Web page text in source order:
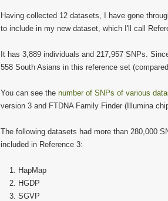
Having collected 12 datasets, I have gone
to include in my new dataset, which I'll call
It has 3,889 individuals and 217,957 SNPs.
558 South Asians in this reference set
You can see the number of SNPs of various
version 3 and FTDNA Family Finder (Illumina
The following datasets had more than 280,000
included in Reference 3:
HapMap
HGDP
SGVP